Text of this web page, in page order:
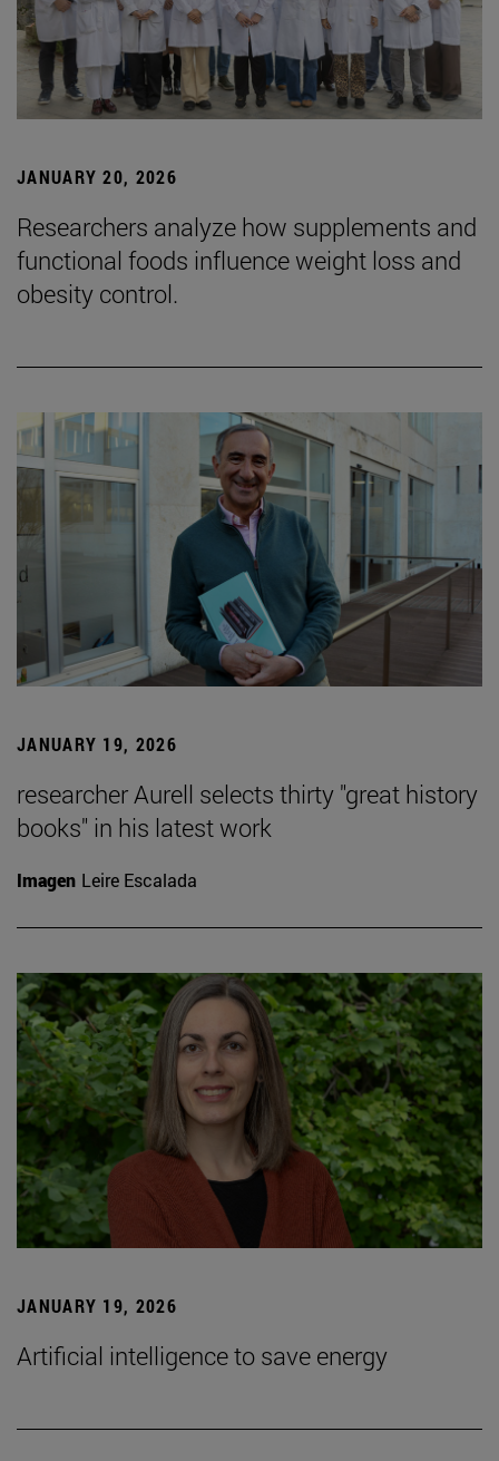
JANUARY 20, 2026
Researchers analyze how supplements and
functional foods influence weight loss and
obesity control.
JANUARY 19, 2026
researcher Aurell selects thirty "great history
books" in his latest work
Imagen Leire Escalada
JANUARY 19, 2026
Artificial intelligence to save energy